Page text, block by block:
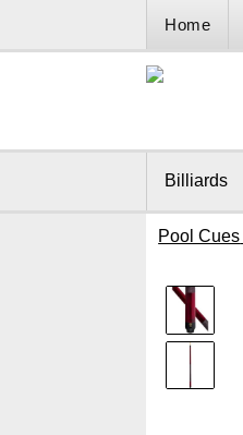
Home
Billiards
Pool Cues